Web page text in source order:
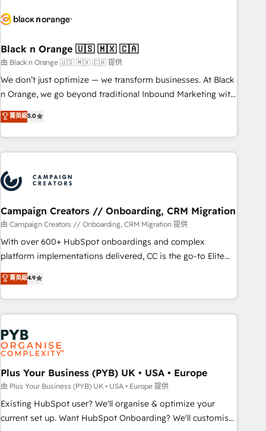
business forward. Since 2015 we are fully dedicated to
with reputable companies in B2B sectors such as
manufacturing, SaaS and business services. We prepare a
customized business case that demonstrates the value and
impact of your digital transformation, including a detailed
extension of your team, we believe in the power of
partnership. Together, we embark on a transformational
Black n Orange 🇺🇸 🇲🇽 🇨🇦
由 Black n Orange 🇺🇸 🇲🇽 🇨🇦 提供
We don’t just optimize — we transform businesses. At Black
n Orange, we go beyond traditional Inbound Marketing with
our exclusive methodologies: BOOMS and BOOST. Together,
they form a powerful combination that has driven success
for over 800 businesses worldwide. As Elite HubSpot
Partners, we specialize in crafting high-performance growth
and revenue intelligence to help companies scale faster and
smarter. 🔹 BOOMS: Demand generation for all your buyers
With BOOMS, you invest in 100% of your buyers,
accelerating your growth and positioning yourself as an
undisputed leader. 🔹 BOOST: Optimize your digital
transformation process A methodology designed to
processes. 🔹 Trusted by Industry Leaders With an average
rating of 4.9/5 and a proven track record of business
菁英級5.0
Campaign Creators // Onboarding, CRM Migration
由 Campaign Creators // Onboarding, CRM Migration 提供
With over 600+ HubSpot onboardings and complex
platform implementations delivered, CC is the go-to Elite
Solutions Partner for businesses ready to migrate,
replatform, and scale smarter. We specialize in high-impact
CRM and CMS migrations and onboarding from platforms
like Salesforce, NetSuite, Zoho, Pardot, Marketo, Microsoft
Dynamics, Wix, WordPress and legacy CRMs, turning
fragmented systems into unified, growth-ready HubSpot
architectures that accelerate revenue operations and
performance. - Multi-object CRM migration, cleanup, and
implementation. - Pre-built and custom integrations across
your full tech stack. - Custom object setup, CMS builds, and
full-funnel automation. - Dashboards, lifecycle campaigns,
菁英級4.9
Plus Your Business (PYB) UK • USA • Europe
由 Plus Your Business (PYB) UK • USA • Europe 提供
Existing HubSpot user? We'll organise & optimize your
current set up. Want HubSpot Onboarding? We'll customise